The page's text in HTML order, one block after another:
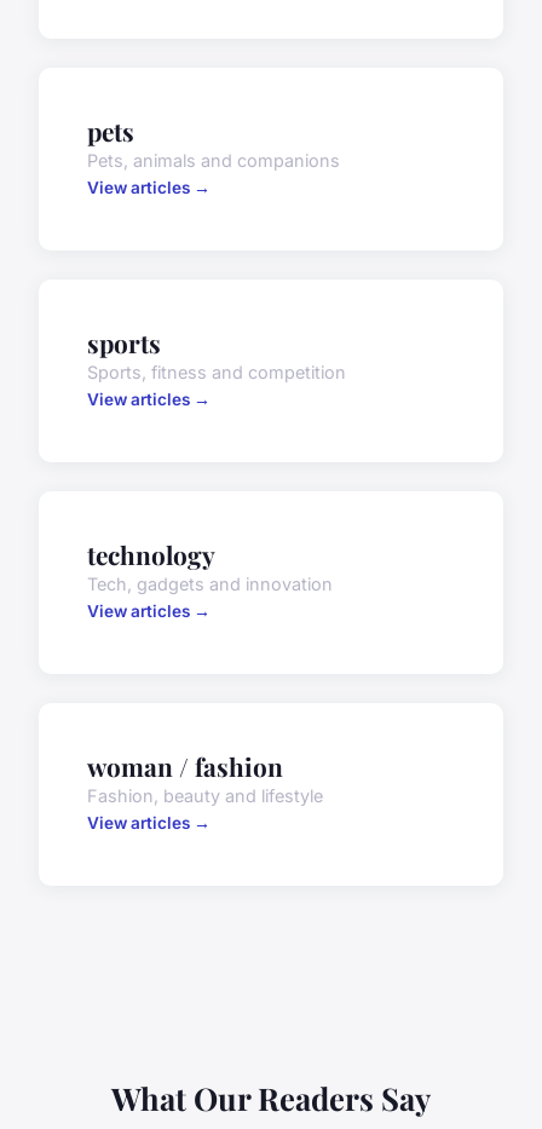
pets
Pets, animals and companions
View articles →
sports
Sports, fitness and competition
View articles →
technology
Tech, gadgets and innovation
View articles →
woman / fashion
Fashion, beauty and lifestyle
View articles →
What Our Readers Say